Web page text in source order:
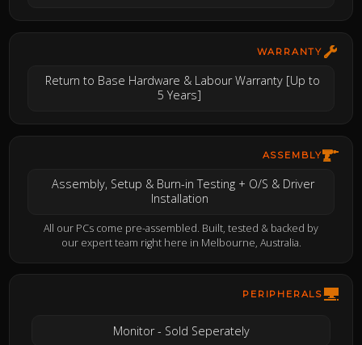
WARRANTY
Return to Base Hardware & Labour Warranty [Up to
5 Years]
ASSEMBLY
Assembly, Setup & Burn-in Testing + O/S & Driver
Installation
All our PCs come pre-assembled. Built, tested & backed by
our expert team right here in Melbourne, Australia.
PERIPHERALS
Monitor - Sold Seperately